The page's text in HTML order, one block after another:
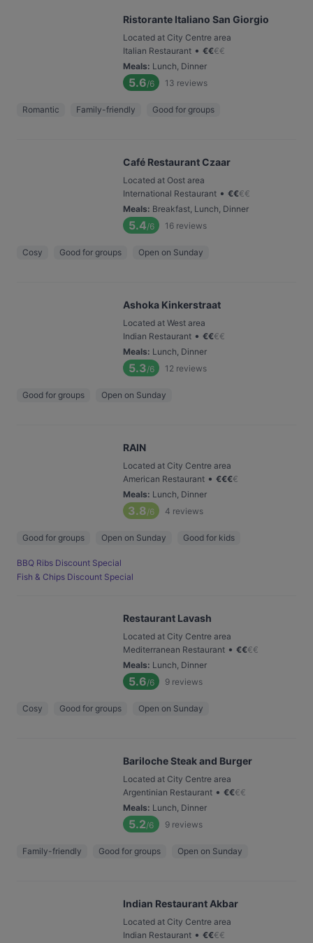
Ristorante Italiano San Giorgio
Located at City Centre area
Italian Restaurant • €€€€
Meals: Lunch, Dinner
5.6/6 13 reviews
Romantic Family-friendly Good for groups
Café Restaurant Czaar
Located at Oost area
International Restaurant • €€€€
Meals: Breakfast, Lunch, Dinner
5.4/6 16 reviews
Cosy Good for groups Open on Sunday
Ashoka Kinkerstraat
Located at West area
Indian Restaurant • €€€€
Meals: Lunch, Dinner
5.3/6 12 reviews
Good for groups Open on Sunday
RAIN
Located at City Centre area
American Restaurant • €€€€
Meals: Lunch, Dinner
3.8/6 4 reviews
Good for groups Open on Sunday Good for kids
BBQ Ribs Discount Special
Fish & Chips Discount Special
Restaurant Lavash
Located at City Centre area
Mediterranean Restaurant • €€€€
Meals: Lunch, Dinner
5.6/6 9 reviews
Cosy Good for groups Open on Sunday
Bariloche Steak and Burger
Located at City Centre area
Argentinian Restaurant • €€€€
Meals: Lunch, Dinner
5.2/6 9 reviews
Family-friendly Good for groups Open on Sunday
Indian Restaurant Akbar
Located at City Centre area
Indian Restaurant • €€€€